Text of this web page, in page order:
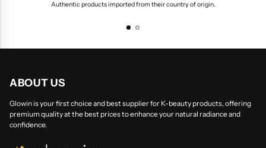
Authentic products imported from their country of origin.
ABOUT US
Glowin is your first choice and best supplier for K-beauty products, offering
premium quality at the best prices to enhance your natural radiance and
confidence.